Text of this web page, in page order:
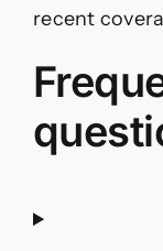
recent